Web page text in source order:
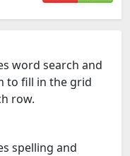
word search and
to fill in the grid
row.
spelling and